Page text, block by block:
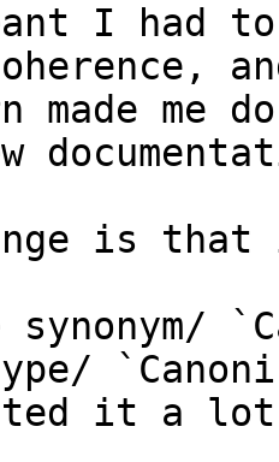
I had to
me
is that
it a